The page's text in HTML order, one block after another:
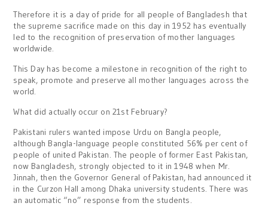
Therefore it is a day of pride for all people of Bangladesh that
the supreme sacrifice made on this day in 1952 has eventually
led to the recognition of preservation of mother languages
worldwide.
This Day has become a milestone in recognition of the right to
speak, promote and preserve all mother languages across the
world.
What did actually occur on 21st February?
Pakistani rulers wanted impose Urdu on Bangla people,
although Bangla-language people constituted 56% per cent of
people of united Pakistan. The people of former East Pakistan,
now Bangladesh, strongly objected to it in 1948 when Mr.
Jinnah, then the Governor General of Pakistan, had announced it
in the Curzon Hall among Dhaka university students. There was
an automatic “no” response from the students.